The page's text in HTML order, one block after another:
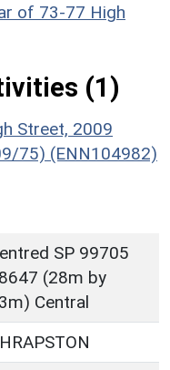
of 73-77 High
(1)
Street, 2009
75) (ENN104982)
SP 99705
(28m by
Central